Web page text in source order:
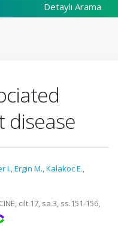
Detaylı Arama
disease
I.,Ergin M.,Kalakoc E.,
cilt.17, sa.3, ss.151-156,